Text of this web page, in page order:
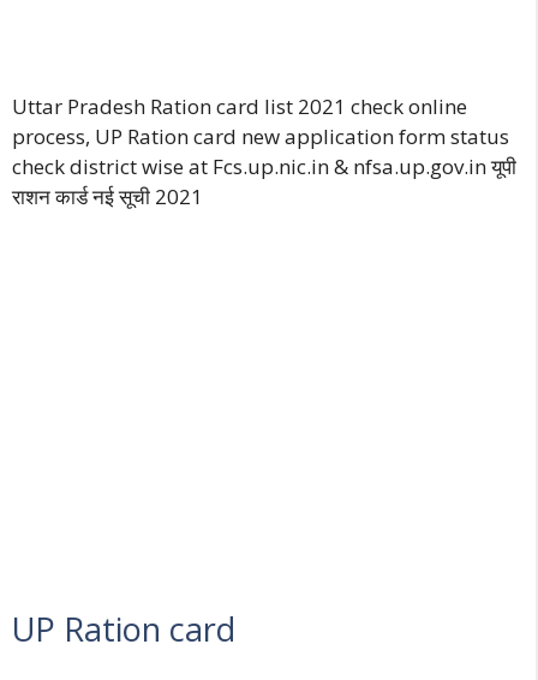
Uttar Pradesh Ration card list 2021 check online
process, UP Ration card new application form status
check district wise at Fcs.up.nic.in & nfsa.up.gov.in यूपी
राशन कार्ड नई सूची 2021
UP Ration card